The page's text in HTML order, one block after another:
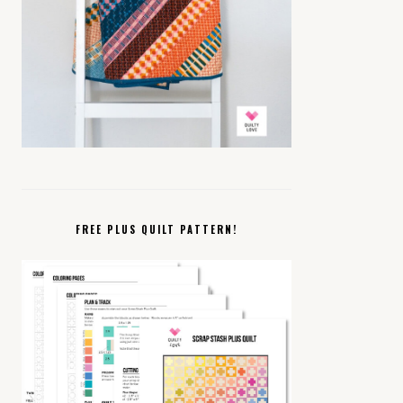
FREE PLUS QUILT PATTERN!